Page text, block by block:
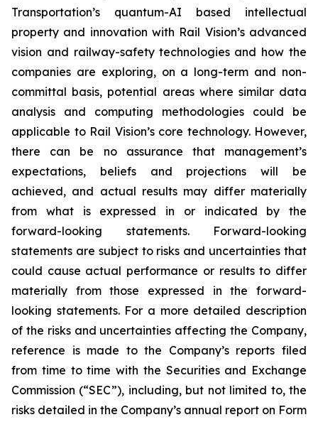
Transportation’s quantum-AI based intellectual
property and innovation with Rail Vision’s advanced
vision and railway-safety technologies and how the
companies are exploring, on a long-term and non-
committal basis, potential areas where similar data
analysis and computing methodologies could be
applicable to Rail Vision’s core technology. However,
there can be no assurance that management’s
expectations, beliefs and projections will be
achieved, and actual results may differ materially
from what is expressed in or indicated by the
forward-looking statements. Forward-looking
statements are subject to risks and uncertainties that
could cause actual performance or results to differ
materially from those expressed in the forward-
looking statements. For a more detailed description
of the risks and uncertainties affecting the Company,
reference is made to the Company’s reports filed
from time to time with the Securities and Exchange
Commission (“SEC”), including, but not limited to, the
risks detailed in the Company’s annual report on Form